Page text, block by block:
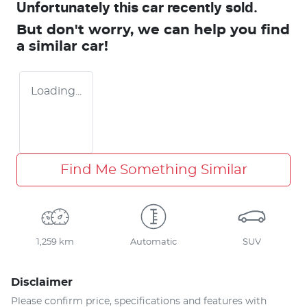
Unfortunately this car recently sold.
But don't worry, we can help you find
a similar car!
Loading...
Find Me Something Similar
1,259 km Automatic SUV
Disclaimer
Please confirm price, specifications and features with